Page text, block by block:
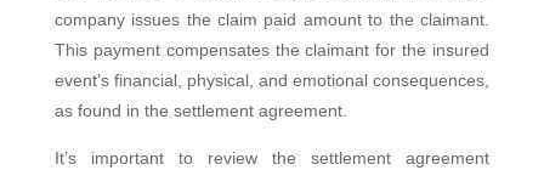
company issues the claim paid amount to the claimant.
This payment compensates the claimant for the insured
event’s financial, physical, and emotional consequences,
as found in the settlement agreement.
It’s important to review the settlement agreement